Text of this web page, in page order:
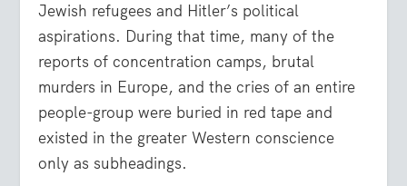
Jewish refugees and Hitler’s political
aspirations. During that time, many of the
reports of concentration camps, brutal
murders in Europe, and the cries of an entire
people-group were buried in red tape and
existed in the greater Western conscience
only as subheadings.